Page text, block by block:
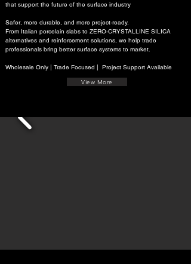
that support the future of the surface industry
Safer, more durable, and more project-ready.
From Italian porcelain slabs to ZERO-CRYSTALLINE SILICA
alternatives and reinforcement solutions, we help trade
professionals bring better surface systems to market.
Wholesale Only | Trade Focused | Project Support Available
View More